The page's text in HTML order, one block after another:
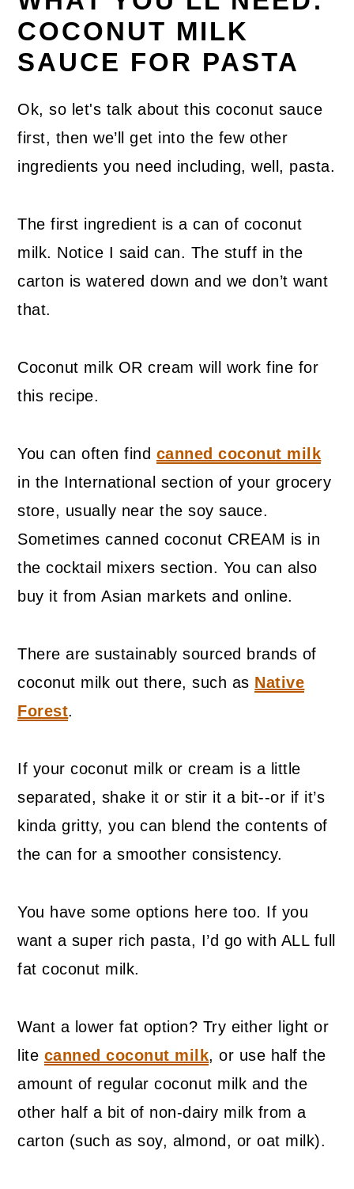
COCONUT MILK
SAUCE FOR PASTA
Ok, so let's talk about this coconut sauce
first, then we’ll get into the few other
ingredients you need including, well, pasta.
The first ingredient is a can of coconut
milk. Notice I said can. The stuff in the
carton is watered down and we don’t want
that.
Coconut milk OR cream will work fine for
this recipe.
You can often find canned coconut milk
in the International section of your grocery
store, usually near the soy sauce.
Sometimes canned coconut CREAM is in
the cocktail mixers section. You can also
buy it from Asian markets and online.
There are sustainably sourced brands of
coconut milk out there, such as Native
Forest.
If your coconut milk or cream is a little
separated, shake it or stir it a bit--or if it’s
kinda gritty, you can blend the contents of
the can for a smoother consistency.
You have some options here too. If you
want a super rich pasta, I’d go with ALL full
fat coconut milk.
Want a lower fat option? Try either light or
lite canned coconut milk, or use half the
amount of regular coconut milk and the
other half a bit of non-dairy milk from a
carton (such as soy, almond, or oat milk).